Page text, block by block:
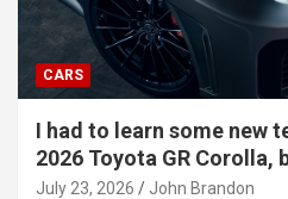
CARS
I had to learn some new
2026 Toyota GR Corolla,
July 23, 2026 John Brandon